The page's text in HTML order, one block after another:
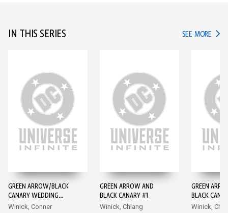
IN THIS SERIES SEE MORE IN
GREEN ARROW/BLACK
CANARY WEDDING
SPECIAL #1
Winick, Conner
GREEN ARROW AND
BLACK CANARY #1
Winick, Chiang
GREEN
BLACK
Winick,